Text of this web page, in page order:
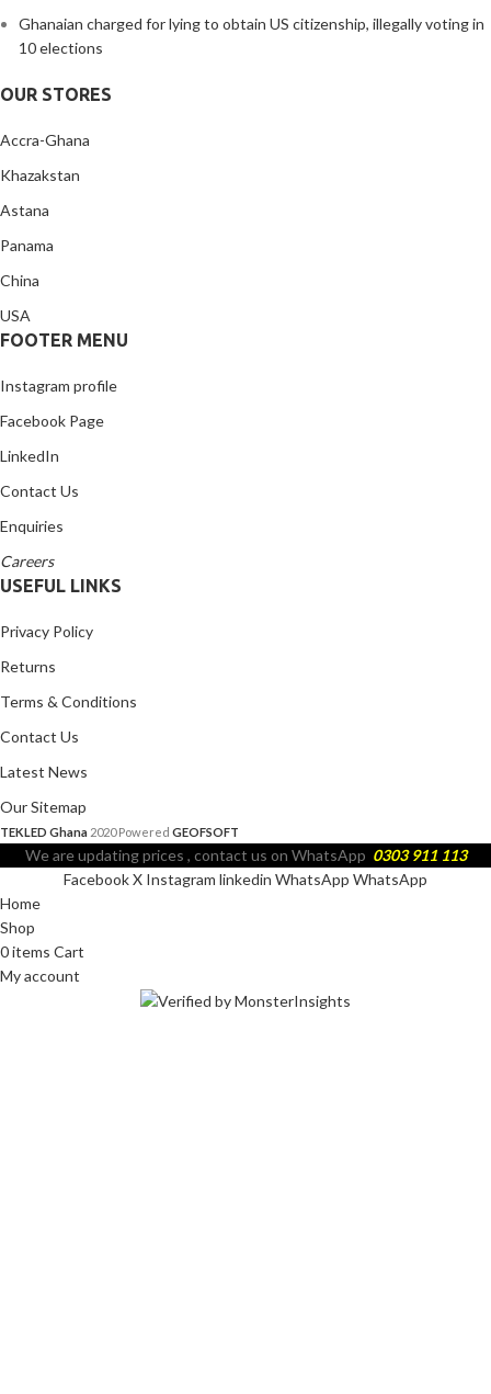
Ghanaian charged for lying to obtain US citizenship, illegally voting in
10 elections
OUR STORES
Accra-Ghana
Khazakstan
Astana
Panama
China
USA
FOOTER MENU
Instagram profile
Facebook Page
LinkedIn
Contact Us
Enquiries
Careers
USEFUL LINKS
Privacy Policy
Returns
Terms & Conditions
Contact Us
Latest News
Our Sitemap
TEKLED Ghana 2020 Powered GEOFSOFT
We are updating prices , contact us on WhatsApp 0303 911 113
FacebookX Instagram linkedin WhatsApp WhatsApp
Home
Shop
0items Cart
My account